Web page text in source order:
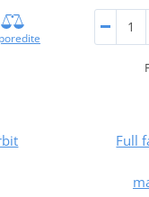
Full